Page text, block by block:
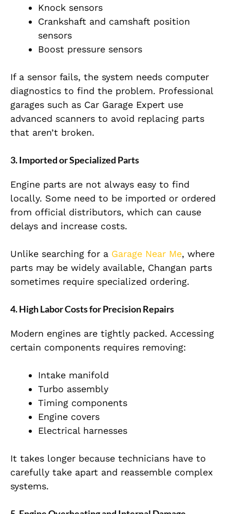
Knock sensors
Crankshaft and camshaft position
sensors
Boost pressure sensors
If a sensor fails, the system needs computer
diagnostics to find the problem. Professional
garages such as Car Garage Expert use
advanced scanners to avoid replacing parts
that aren’t broken.
3. Imported or Specialized Parts
Engine parts are not always easy to find
locally. Some need to be imported or ordered
from official distributors, which can cause
delays and increase costs.
Unlike searching for a Garage Near Me, where
parts may be widely available, Changan parts
sometimes require specialized ordering.
4. High Labor Costs for Precision Repairs
Modern engines are tightly packed. Accessing
certain components requires removing:
Intake manifold
Turbo assembly
Timing components
Engine covers
Electrical harnesses
It takes longer because technicians have to
carefully take apart and reassemble complex
systems.